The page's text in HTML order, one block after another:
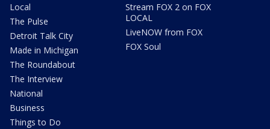
Local
The Pulse
Detroit Talk City
Made in Michigan
The Roundabout
The Interview
National
Business
Things to Do
Stream FOX 2 on FOX
LOCAL
LiveNOW from FOX
FOX Soul